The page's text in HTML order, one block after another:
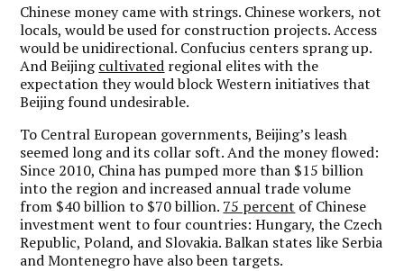
Chinese money came with strings. Chinese workers, not
locals, would be used for construction projects. Access
would be unidirectional. Confucius centers sprang up.
And Beijingcultivated regional elites with the
expectation they would block Western initiatives that
Beijing found undesirable.
To Central European governments, Beijing’s leash
seemed long and its collar soft. And the money flowed:
Since 2010, China has pumped more than $15 billion
into the region and increased annual trade volume
from $40 billion to $70 billion. 75 percent of Chinese
investment went to four countries: Hungary, the Czech
Republic, Poland, and Slovakia. Balkan states like Serbia
and Montenegro have also been targets.